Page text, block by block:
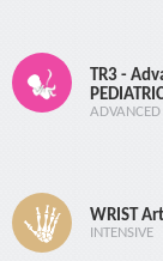
TR3 -
ADVANCED
WRIST
INTENSIVE